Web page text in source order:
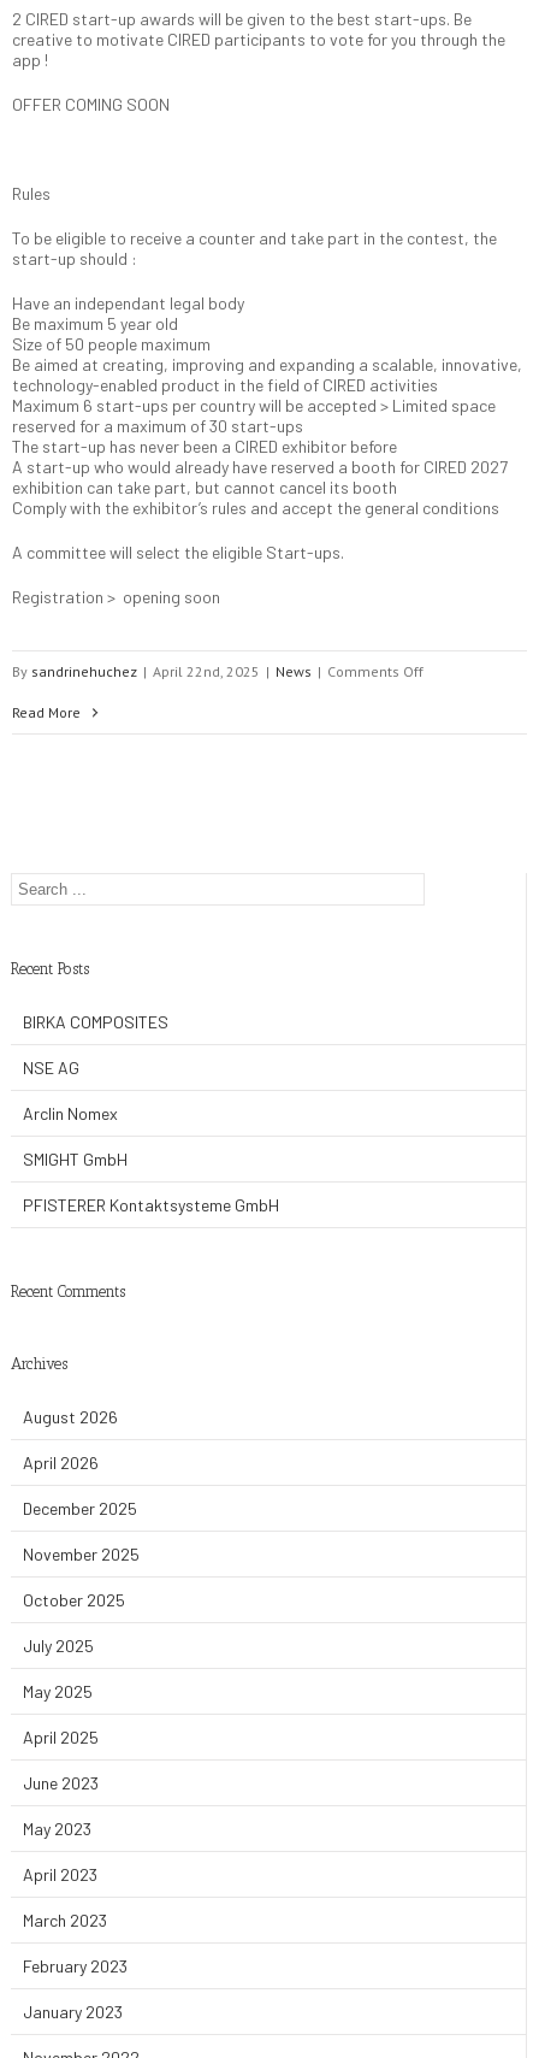
2 CIRED start-up awards will be given to the best start-ups. Be
creative to motivate CIRED participants to vote for you through the
app !
OFFER COMING SOON
Rules
To be eligible to receive a counter and take part in the contest, the
start-up should :
Have an independant legal body
Be maximum 5 year old
Size of 50 people maximum
Be aimed at creating, improving and expanding a scalable, innovative,
technology-enabled product in the field of CIRED activities
Maximum 6 start-ups per country will be accepted > Limited space
reserved for a maximum of 30 start-ups
The start-up has never been a CIRED exhibitor before
A start-up who would already have reserved a booth for CIRED 2027
exhibition can take part, but cannot cancel its booth
Comply with the exhibitor’s rules and accept the general conditions
A committee will select the eligible Start-ups.
Registration > opening soon
By sandrinehuchez | April 22nd, 2025 | News | Comments Offon
the
Read More
Recent Posts
BIRKA COMPOSITES
NSE AG
Arclin Nomex
SMIGHT GmbH
PFISTERER Kontaktsysteme GmbH
Recent Comments
Archives
August 2026
April 2026
December 2025
November 2025
October 2025
July 2025
May 2025
April 2025
June 2023
May 2023
April 2023
March 2023
February 2023
January 2023